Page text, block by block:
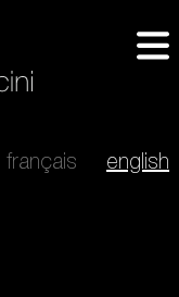
français english